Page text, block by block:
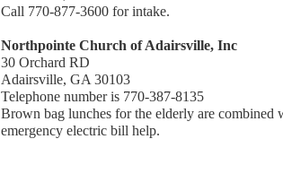
Call 770-877-3600 for intake.
Northpointe Church of Adairsville, Inc
30 Orchard RD
Adairsville, GA 30103
Telephone number is 770-387-8135
Brown bag lunches for the elderly are combined
emergency electric bill help.